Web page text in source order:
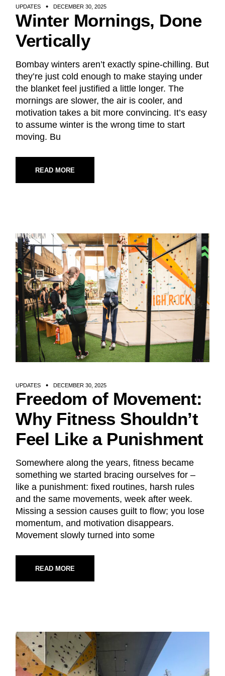
UPDATES DECEMBER 30, 2025
Winter Mornings, Done
Vertically
Bombay winters aren’t exactly spine-chilling. But
they’re just cold enough to make staying under
the blanket feel justified a little longer. The
mornings are slower, the air is cooler, and
motivation takes a bit more convincing. It’s easy
to assume winter is the wrong time to start
moving. Bu
READ MORE
UPDATES DECEMBER 30, 2025
Freedom of Movement:
Why Fitness Shouldn’t
Feel Like a Punishment
Somewhere along the years, fitness became
something we started bracing ourselves for –
like a punishment: fixed routines, harsh rules
and the same movements, week after week.
Missing a session causes guilt to flow; you lose
momentum, and motivation disappears.
Movement slowly turned into some
READ MORE